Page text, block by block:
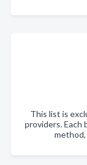
This list is
providers. Each